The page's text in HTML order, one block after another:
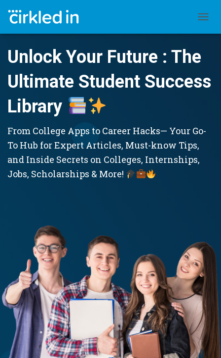
Unlock Your Future : The
Ultimate Student Success
Library
From College Apps to Career Hacks— Your Go-
To Hub for Expert Articles, Must-know Tips,
and Inside Secrets on Colleges, Internships,
Jobs, Scholarships & More!